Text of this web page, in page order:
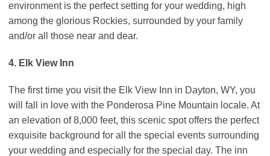
environment is the perfect setting for your wedding, high
among the glorious Rockies, surrounded by your family
and/or all those near and dear.
4. Elk View Inn
The first time you visit the Elk View Inn in Dayton, WY, you
will fall in love with the Ponderosa Pine Mountain locale. At
an elevation of 8,000 feet, this scenic spot offers the perfect
exquisite background for all the special events surrounding
your wedding and especially for the special day. The inn